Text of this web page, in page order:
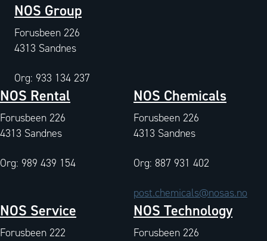
NOS Group
Forusbeen 226
4313 Sandnes
Org: 933 134 237
NOS Rental
Forusbeen 226
4313 Sandnes
Org: 989 439 154
NOS Chemicals
Forusbeen 226
4313 Sandnes
Org: 887 931 402
post.chemicals@nosas.no
NOS Service
Forusbeen 222
NOS Technology
Forusbeen 226